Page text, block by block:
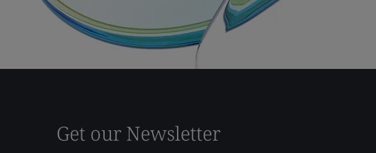
Get our Newsletter